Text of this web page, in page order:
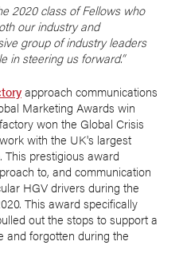
2020 class of Fellows who
our industry and
group of industry leaders
in steering us forward.”
approach communications
Marketing Awards win
won the Global Crisis
with the UK's largest
This prestigious award
to, and communication
HGV drivers during the
This award specifically
out the stops to support a
and forgotten during the